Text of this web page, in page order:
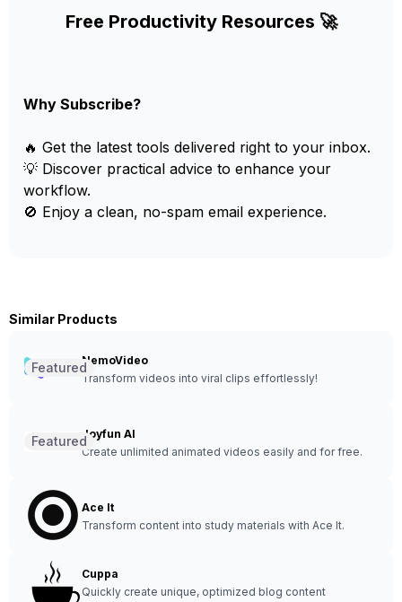
Free Productivity Resources 🚀
Why Subscribe?
🔥 Get the latest tools delivered right to your inbox.
💡 Discover practical advice to enhance your
workflow.
🚫 Enjoy a clean, no-spam email experience.
Similar Products
NemoVideo
Transform videos into viral clips effortlessly!
Featured
Joyfun AI
Create unlimited animated videos easily and for free.
Featured
Ace It
Transform content into study materials with Ace It.
Cuppa
Quickly create unique, optimized blog content